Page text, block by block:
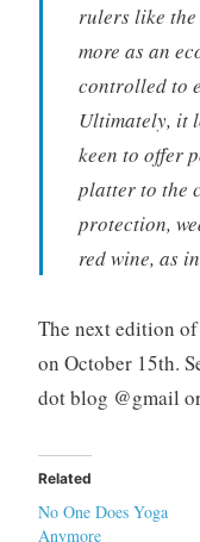
rulers like the
more as an
controlled to
Ultimately, it
keen to offer
platter to the
protection,
red wine, as
The next edition
on October 15th.
dot blog @gmail
Related
No One Does Yoga
Anymore